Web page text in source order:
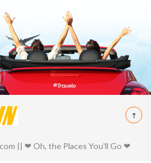
|| ❤ Oh, the Places You'll Go ❤